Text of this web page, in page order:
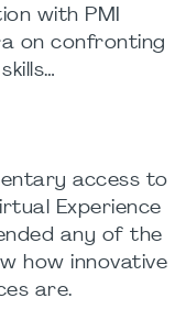
with PMI
on confronting
access to
Experience
any of the
how innovative
are.